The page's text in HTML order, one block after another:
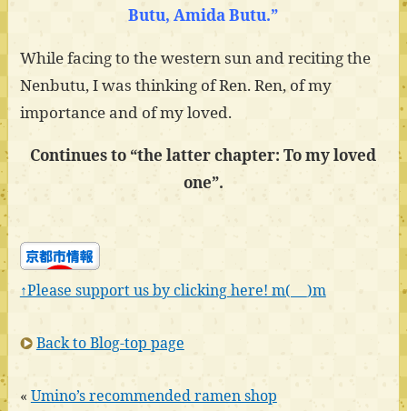
Butu, Amida Butu.”
While facing to the western sun and reciting the
Nenbutu, I was thinking of Ren. Ren, of my
importance and of my loved.
Continues to “the latter chapter: To my loved
one”.
↑Please support us by clicking here! m(_ _)m
Back to Blog-top page
« Umino’s recommended ramen shop